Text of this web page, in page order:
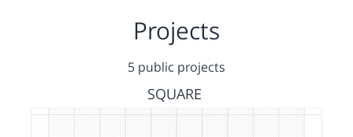
Projects
5 public projects
SQUARE